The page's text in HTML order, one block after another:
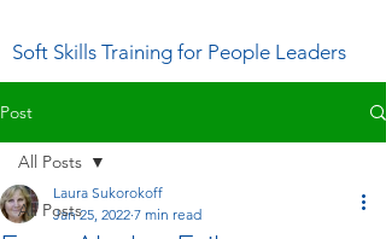
Soft Skills Training for People Leaders
Post
All Posts
All Posts
Laura Sukorokoff
Jan 25, 2022 7 min read